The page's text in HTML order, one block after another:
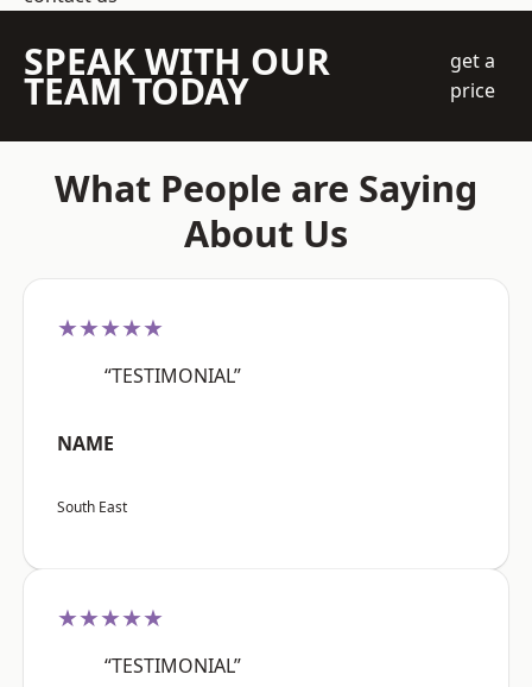
SPEAK WITH OUR
TEAM TODAY
get a
price
What People are Saying
About Us
★★★★★
“TESTIMONIAL”
NAME
South East
★★★★★
“TESTIMONIAL”